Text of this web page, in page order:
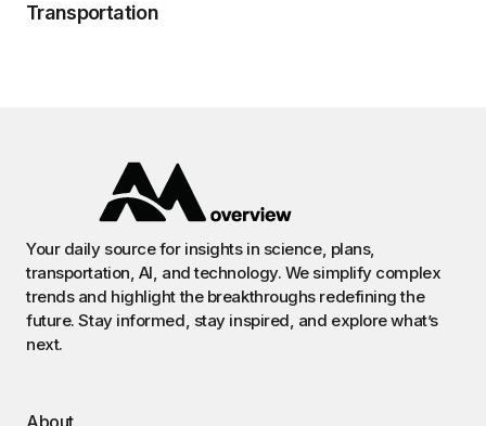
Transportation
Your daily source for insights in science, plans,
transportation, AI, and technology. We simplify complex
trends and highlight the breakthroughs redefining the
future. Stay informed, stay inspired, and explore what’s
next.